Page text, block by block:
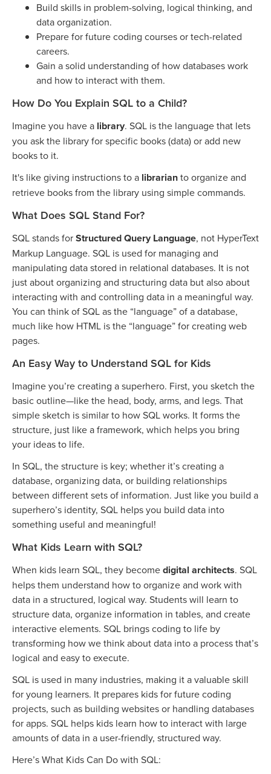
Build skills in problem-solving, logical thinking, and
data organization.
Prepare for future coding courses or tech-related
careers.
Gain a solid understanding of how databases work
and how to interact with them.
How Do You Explain SQL to a Child?
Imagine you have a library. SQL is the language that lets
you ask the library for specific books (data) or add new
books to it.
It's like giving instructions to a librarianto organize and
retrieve books from the library using simple commands.
What Does SQL Stand For?
SQL stands forStructured Query Language, not HyperText
Markup Language. SQL is used for managing and
manipulating data stored in relational databases. It is not
just about organizing and structuring data but also about
interacting with and controlling data in a meaningful way.
You can think of SQL as the “language” of a database,
much like how HTML is the “language” for creating web
pages.
An Easy Way to Understand SQL for Kids
Imagine you’re creating a superhero. First, you sketch the
basic outline—like the head, body, arms, and legs. That
simple sketch is similar to how SQL works. It forms the
structure, just like a framework, which helps you bring
your ideas to life.
In SQL, the structure is key; whether it’s creating a
database, organizing data, or building relationships
between different sets of information. Just like you build a
superhero’s identity, SQL helps you build data into
something useful and meaningful!
What Kids Learn with SQL?
When kids learn SQL, they becomedigital architects. SQL
helps them understand how to organize and work with
data in a structured, logical way. Students will learn to
structure data, organize information in tables, and create
interactive elements. SQL brings coding to life by
transforming how we think about data into a process that’s
logical and easy to execute.
SQL is used in many industries, making it a valuable skill
for young learners. It prepares kids for future coding
projects, such as building websites or handling databases
for apps. SQL helps kids learn how to interact with large
amounts of data in a user-friendly, structured way.
Here’s What Kids Can Do with SQL: